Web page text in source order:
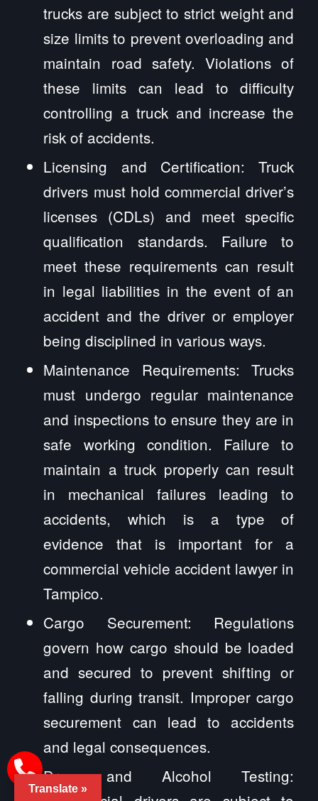
trucks are subject to strict weight and
size limits to prevent overloading and
maintain road safety. Violations of
these limits can lead to difficulty
controlling a truck and increase the
risk of accidents.
Licensing and Certification: Truck
drivers must hold commercial driver’s
licenses (CDLs) and meet specific
qualification standards. Failure to
meet these requirements can result
in legal liabilities in the event of an
accident and the driver or employer
being disciplined in various ways.
Maintenance Requirements: Trucks
must undergo regular maintenance
and inspections to ensure they are in
safe working condition. Failure to
maintain a truck properly can result
in mechanical failures leading to
accidents, which is a type of
evidence that is important for a
commercial vehicle accident lawyer in
Tampico.
Cargo Securement: Regulations
govern how cargo should be loaded
and secured to prevent shifting or
falling during transit. Improper cargo
securement can lead to accidents
and legal consequences.
Drug and Alcohol Testing:
Translate »